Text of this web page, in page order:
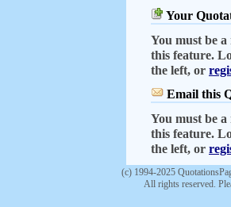
Your
You must be a
this feature.
the left, or
Email this
You must be a
this feature.
the left, or
(c) 1994-2025
All rights reserved.